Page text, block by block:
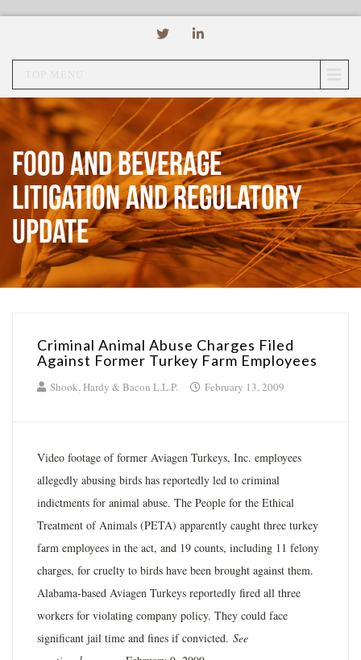
Food and Beverage
Litigation and Regulatory
Update
Criminal Animal Abuse Charges Filed
Against Former Turkey Farm Employees
Shook, Hardy & Bacon L.L.P. February 13, 2009
Video footage of former Aviagen Turkeys, Inc. employees
allegedly abusing birds has reportedly led to criminal
indictments for animal abuse. The People for the Ethical
Treatment of Animals (PETA) apparently caught three turkey
farm employees in the act, and 19 counts, including 11 felony
charges, for cruelty to birds have been brought against them.
Alabama-based Aviagen Turkeys reportedly fired all three
workers for violating company policy. They could face
significant jail time and fines if convicted. See